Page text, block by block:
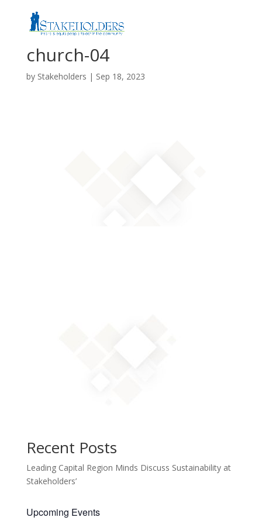
church-04
by Stakeholders | Sep 18, 2023
Recent Posts
Leading Capital Region Minds Discuss Sustainability at
Stakeholders’
Upcoming Events